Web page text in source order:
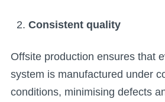
Consistent quality
Offsite production ensures that
system is manufactured under
conditions, minimising defects